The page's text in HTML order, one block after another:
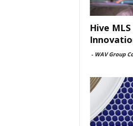
Hive
- WAV Group